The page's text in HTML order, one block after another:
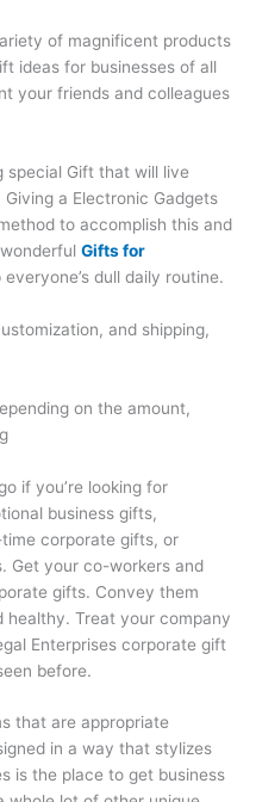
of magnificent products
ideas for businesses of all
your friends and colleagues
special Gift that will live
a Electronic Gadgets
to accomplish this and
Gifts for
dull daily routine.
and shipping,
on the amount,
if you’re looking for
business gifts,
corporate gifts, or
Get your co-workers and
gifts. Convey them
Treat your company
Enterprises corporate gift
before.
that are appropriate
in a way that stylizes
is the place to get business